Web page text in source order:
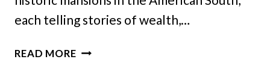
each telling stories of wealth,…
READ MORE21